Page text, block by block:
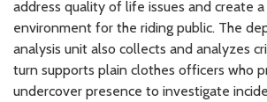
address quality of life issues and create
environment for the riding public. The
analysis unit also collects and analyzes
turn supports plain clothes officers who
undercover presence to investigate